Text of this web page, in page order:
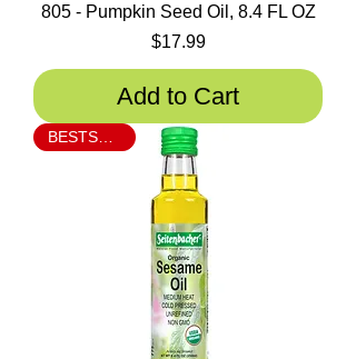
805 - Pumpkin Seed Oil, 8.4 FL OZ
Price
$17.99
Add to Cart